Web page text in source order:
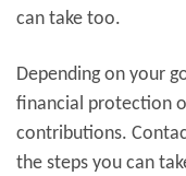
can take too.
Depending on your
financial protection
contributions.
the steps you can